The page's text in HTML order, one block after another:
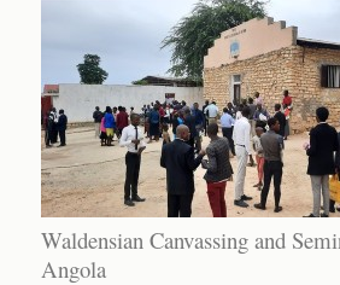
Waldensian Canvassing and
Angola